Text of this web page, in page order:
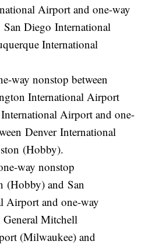
Airport and one-way
San Diego International
International
way nonstop between
International Airport
Airport and one-
Denver International
(Hobby).
way nonstop
(Hobby) and San
Airport and one-way
General Mitchell
(Milwaukee) and